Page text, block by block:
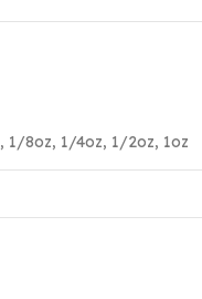
, 1/8oz, 1/4oz, 1/2oz, 1oz